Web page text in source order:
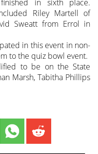
in sixth place.
Riley Martell of
Sweatt from Errol in
in this event in non-
to the quiz bowl event.
to be on the State
Marsh, Tabitha Phillips